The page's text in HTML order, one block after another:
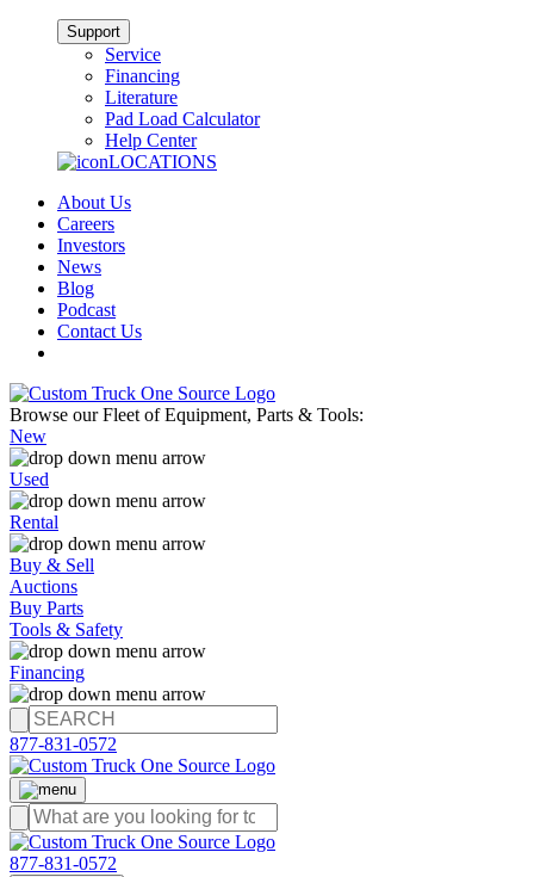
Support
Service
Financing
Literature
Pad Load Calculator
Help Center
LOCATIONS
About Us
Careers
Investors
News
Blog
Podcast
Contact Us
Browse our Fleet of Equipment, Parts & Tools:
New
Used
Rental
Buy & Sell
Auctions
Buy Parts
Tools & Safety
Financing
877-831-0572
877-831-0572